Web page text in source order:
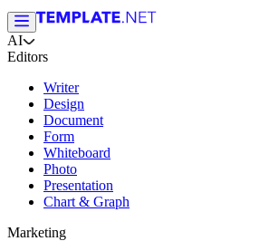
AI
Editors
Writer
Design
Document
Form
Whiteboard
Photo
Presentation
Chart & Graph
Marketing